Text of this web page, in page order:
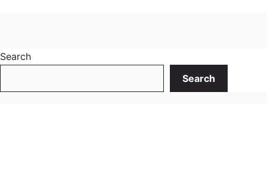
Search
Search